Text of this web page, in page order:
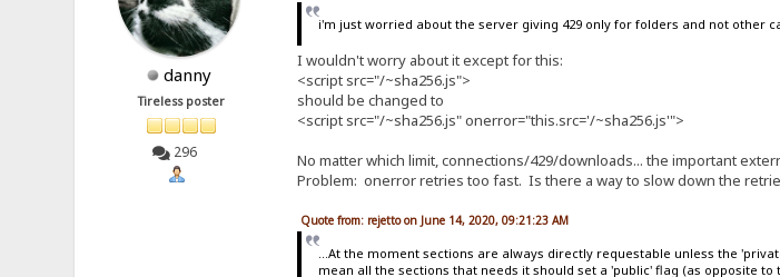
danny
Tireless poster
296
i'm just worried about the server giving 429 only for folders and not other
I wouldn't worry about it except for this:
<script src="/~sha256.js">
should be changed to
<script src="/~sha256.js" onerror="this.src='/~sha256.js'">
No matter which limit, connections/429/downloads... the important
Problem: onerror retries too fast. Is there a way to slow down the
Quote from: rejetto on June 14, 2020, 09:21:23 AM
...At the moment sections are always directly requestable unless the
mean all the sections that needs it should set a 'public' flag (as opposite to